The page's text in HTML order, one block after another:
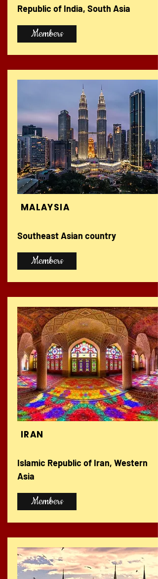
Republic of India, South Asia
Members
MALAYSIA
Southeast Asian country
Members
IRAN
Islamic Republic of Iran, Western
Asia
Members